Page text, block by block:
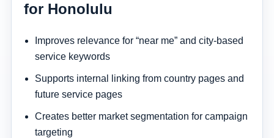
for Honolulu
Improves relevance for “near me” and city-based
service keywords
Supports internal linking from country pages and
future service pages
Creates better market segmentation for campaign
targeting